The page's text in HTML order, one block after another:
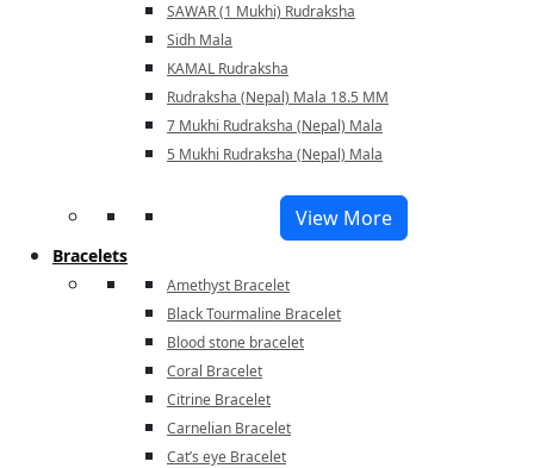
SAWAR (1 Mukhi) Rudraksha
Sidh Mala
KAMAL Rudraksha
Rudraksha (Nepal) Mala 18.5 MM
7 Mukhi Rudraksha (Nepal) Mala
5 Mukhi Rudraksha (Nepal) Mala
View More
Bracelets
Amethyst Bracelet
Black Tourmaline Bracelet
Blood stone bracelet
Coral Bracelet
Citrine Bracelet
Carnelian Bracelet
Cat’s eye Bracelet